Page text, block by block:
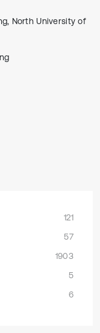
North University of
121
57
1903
5
6